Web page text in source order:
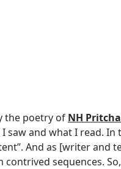
the poetry of NH
I saw and what I read.
And as [writer and
sequences.